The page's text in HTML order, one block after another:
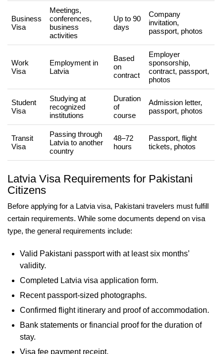
Business
Visa
Meetings,
conferences,
business
activities
Up to 90
days
Company
invitation,
passport, photos
Work
Visa
Employment in
Latvia
Based
on
contract
Employer
sponsorship,
contract, passport,
photos
Student
Visa
Studying at
recognized
institutions
Duration
of
course
Admission letter,
passport, photos
Transit
Visa
Passing through
Latvia to another
country
48–72
hours
Passport, flight
tickets, photos
Latvia Visa Requirements for Pakistani
Citizens
Before applying for a Latvia visa, Pakistani travelers must fulfill
certain requirements. While some documents depend on visa
type, the general requirements include:
Valid Pakistani passport with at least six months’
validity.
Completed Latvia visa application form.
Recent passport-sized photographs.
Confirmed flight itinerary and proof of accommodation.
Bank statements or financial proof for the duration of
stay.
Visa fee payment receipt.